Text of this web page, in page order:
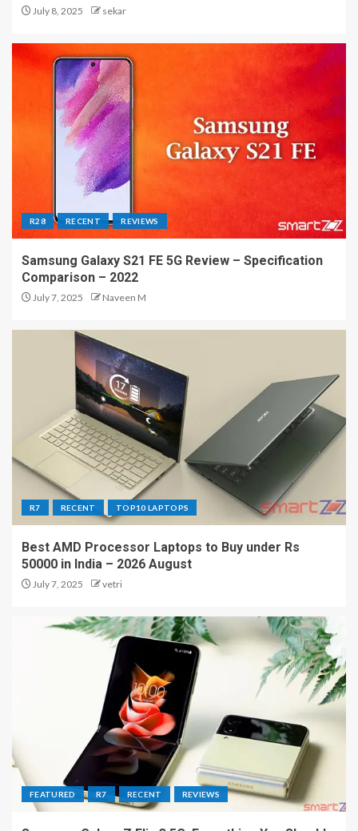
July 8, 2025 sekar
R28 RECENT REVIEWS
Samsung Galaxy S21 FE 5G Review – Specification
Comparison – 2022
July 7, 2025 Naveen M
R7 RECENT TOP10 LAPTOPS
Best AMD Processor Laptops to Buy under Rs
50000 in India – 2026 August
July 7, 2025 vetri
FEATURED R7 RECENT REVIEWS